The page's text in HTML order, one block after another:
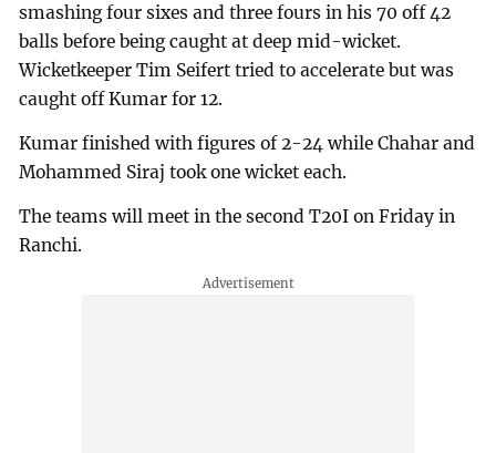
smashing four sixes and three fours in his 70 off 42
balls before being caught at deep mid-wicket.
Wicketkeeper Tim Seifert tried to accelerate but was
caught off Kumar for 12.
Kumar finished with figures of 2-24 while Chahar and
Mohammed Siraj took one wicket each.
The teams will meet in the second T20I on Friday in
Ranchi.